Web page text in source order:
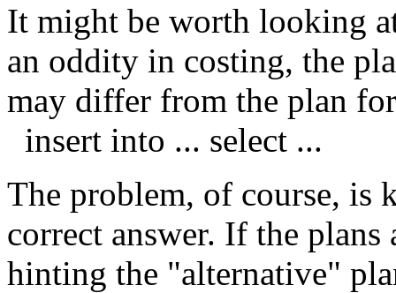
It might be worth looking
an oddity in costing, the
may differ from the plan for
insert into ... select ...
The problem, of course,
correct answer. If the
hinting the "alternative"